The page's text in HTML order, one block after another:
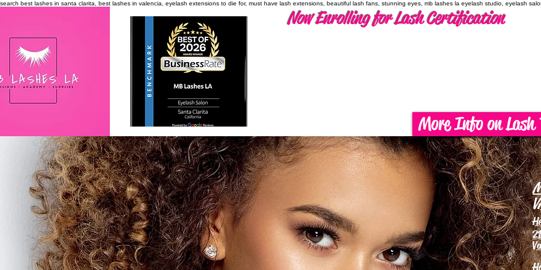
search best lashes in santa clarita, best lashes in valencia, eyelash extensions to die for, must have lash extensions, beautiful lash fans, stunning eyes, mb lashes la eyelash studio, eyelash
Now Enrolling for Lash Certification
More Info on Lash